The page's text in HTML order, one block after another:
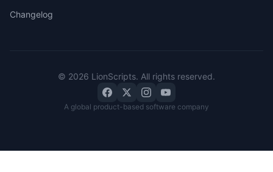
Changelog
© 2026 LionScripts. All rights reserved.
A global product-based software company